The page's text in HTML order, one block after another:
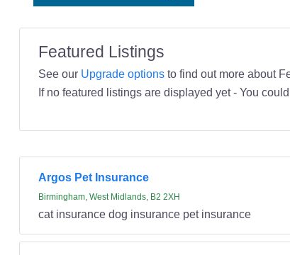
Featured Listings
See our Upgrade optionsto find out more about
If no featured listings are displayed yet - You
Argos Pet Insurance
Birmingham, West Midlands, B2 2XH
cat insurance dog insurance pet insurance